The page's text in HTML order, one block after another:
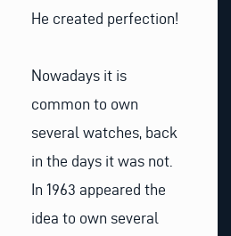
He created perfection!
Nowadays it is
common to own
several watches, back
in the days it was not.
In 1963 appeared the
idea to own several